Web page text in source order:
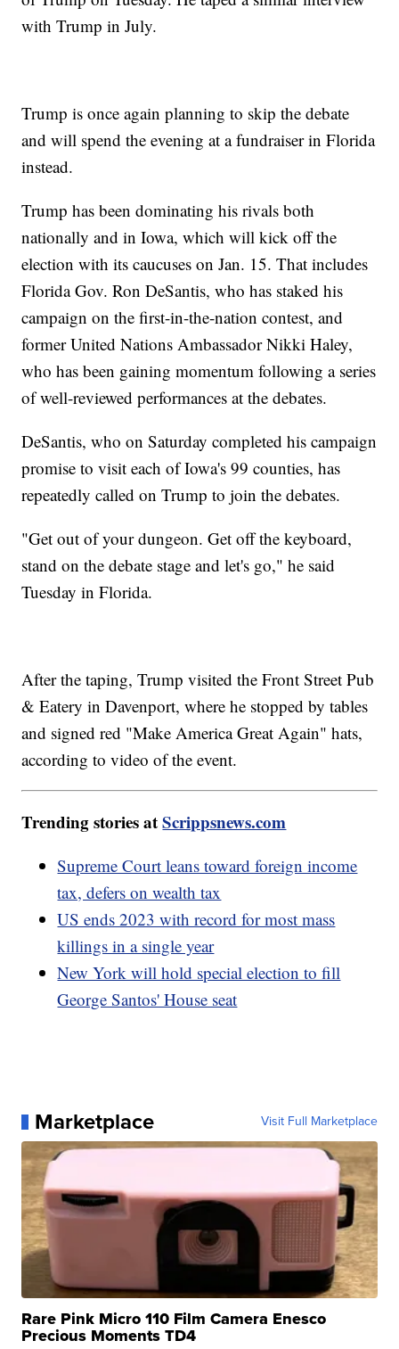
with Trump in July.
Trump is once again planning to skip the debate
and will spend the evening at a fundraiser in Florida
instead.
Trump has been dominating his rivals both
nationally and in Iowa, which will kick off the
election with its caucuses on Jan. 15. That includes
Florida Gov. Ron DeSantis, who has staked his
campaign on the first-in-the-nation contest, and
former United Nations Ambassador Nikki Haley,
who has been gaining momentum following a series
of well-reviewed performances at the debates.
DeSantis, who on Saturday completed his campaign
promise to visit each of Iowa's 99 counties, has
repeatedly called on Trump to join the debates.
"Get out of your dungeon. Get off the keyboard,
stand on the debate stage and let's go," he said
Tuesday in Florida.
After the taping, Trump visited the Front Street Pub
& Eatery in Davenport, where he stopped by tables
and signed red "Make America Great Again" hats,
according to video of the event.
Trending stories atScrippsnews.com
Supreme Court leans toward foreign income
tax, defers on wealth tax
US ends 2023 with record for most mass
killings in a single year
New York will hold special election to fill
George Santos' House seat
Marketplace Visit Full Marketplace
Rare Pink Micro 110 Film Camera Enesco
Precious Moments TD4